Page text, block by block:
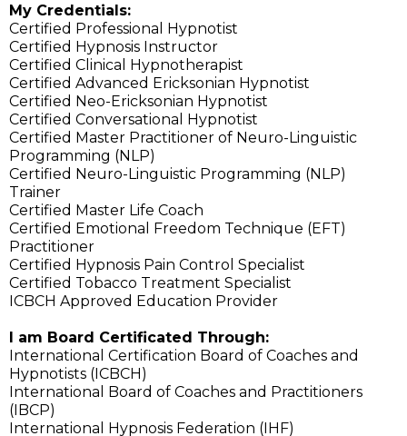
My Credentials:
Certified Professional Hypnotist
Certified Hypnosis Instructor
Certified Clinical Hypnotherapist
Certified Advanced Ericksonian Hypnotist
Certified Neo-Ericksonian Hypnotist
Certified Conversational Hypnotist
Certified Master Practitioner of Neuro-Linguistic
Programming (NLP)
Certified Neuro-Linguistic Programming (NLP)
Trainer
Certified Master Life Coach
Certified Emotional Freedom Technique (EFT)
Practitioner
Certified Hypnosis Pain Control Specialist
Certified Tobacco Treatment Specialist
ICBCH Approved Education Provider
I am Board Certificated Through:
International Certification Board of Coaches and
Hypnotists (ICBCH)
International Board of Coaches and Practitioners
(IBCP)
International Hypnosis Federation (IHF)